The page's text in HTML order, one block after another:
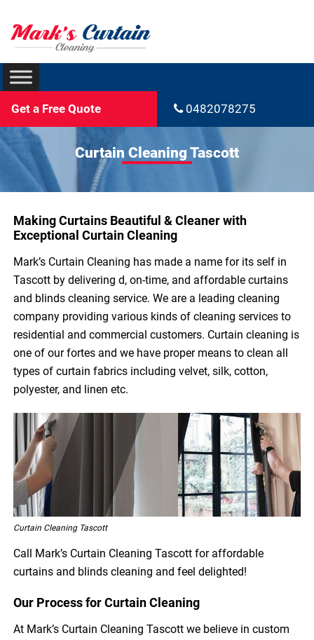
Get a Free Quote 0482078275
Curtain Cleaning Tascott
Making Curtains Beautiful & Cleaner with
Exceptional Curtain Cleaning
Mark’s Curtain Cleaning has made a name for its self in
Tascott by delivering d, on-time, and affordable curtains
and blinds cleaning service. We are a leading cleaning
company providing various kinds of cleaning services to
residential and commercial customers. Curtain cleaning is
one of our fortes and we have proper means to clean all
types of curtain fabrics including velvet, silk, cotton,
polyester, and linen etc.
Curtain Cleaning Tascott
Call Mark’s Curtain Cleaning Tascott for affordable
curtains and blinds cleaning and feel delighted!
Our Process for Curtain Cleaning
At Mark’s Curtain Cleaning Tascott we believe in custom